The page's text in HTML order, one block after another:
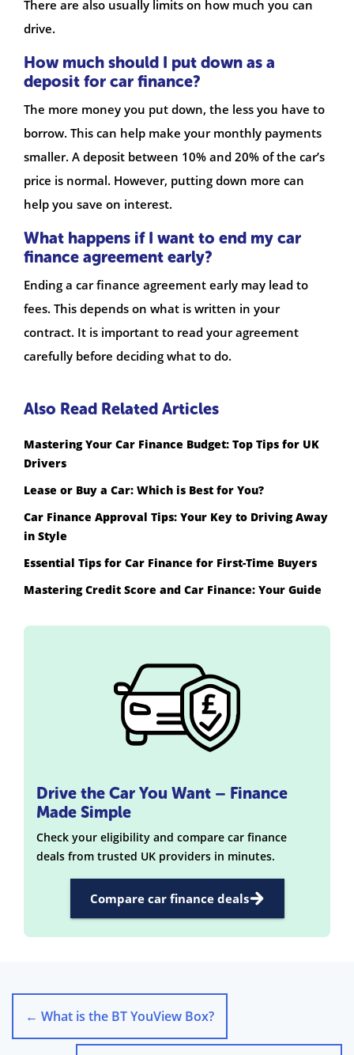
There are also usually limits on how much you can
drive.
How much should I put down as a
deposit for car finance?
The more money you put down, the less you have to
borrow. This can help make your monthly payments
smaller. A deposit between 10% and 20% of the car’s
price is normal. However, putting down more can
help you save on interest.
What happens if I want to end my car
finance agreement early?
Ending a car finance agreement early may lead to
fees. This depends on what is written in your
contract. It is important to read your agreement
carefully before deciding what to do.
Also Read Related Articles
Mastering Your Car Finance Budget: Top Tips for UK
Drivers
Lease or Buy a Car: Which is Best for You?
Car Finance Approval Tips: Your Key to Driving Away
in Style
Essential Tips for Car Finance for First-Time Buyers
Mastering Credit Score and Car Finance: Your Guide
Drive the Car You Want – Finance
Made Simple
Check your eligibility and compare car finance
deals from trusted UK providers in minutes.
Compare car finance deals
← What is the BT YouView Box?